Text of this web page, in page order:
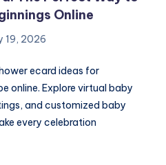
Online
19, 2026
ecard ideas for
online. Explore virtual baby
and customized baby
every celebration